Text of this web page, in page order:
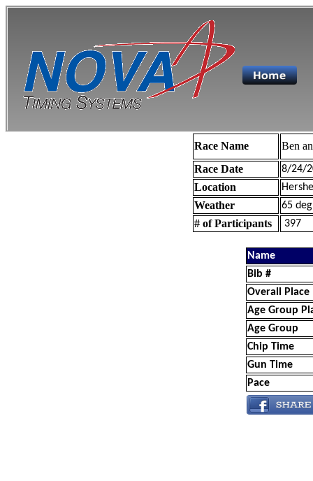
Race Name
Ben
Race Date
8/24/
Location
Weather 65
# of Participants 397
Name
Bib #
Overall Place
Age Group
Age Group
Chip Time
Gun Time
Pace